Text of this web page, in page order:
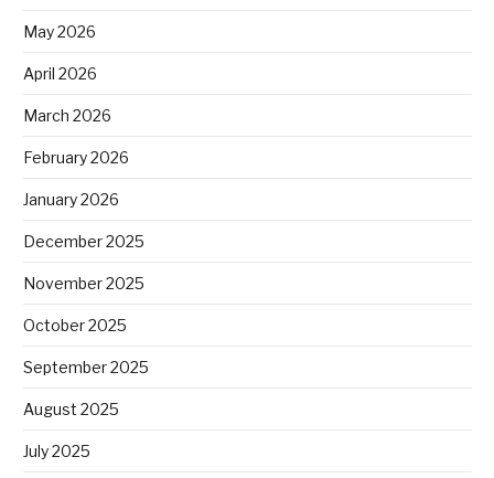
May 2026
April 2026
March 2026
February 2026
January 2026
December 2025
November 2025
October 2025
September 2025
August 2025
July 2025